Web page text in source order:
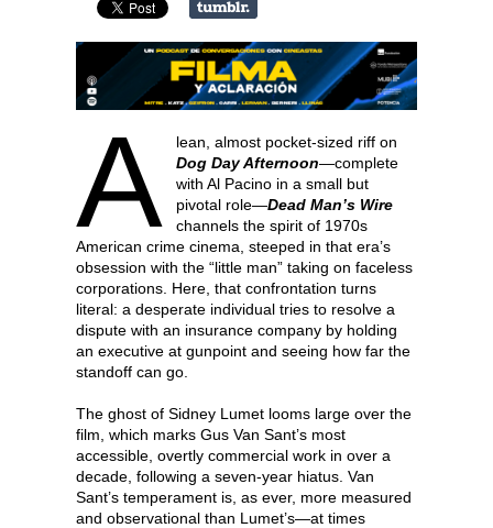
A
lean, almost pocket-sized riff on
Dog Day Afternoon—complete
with Al Pacino in a small but
pivotal role—Dead Man’s Wire
channels the spirit of 1970s
American crime cinema, steeped in that era’s
obsession with the “little man” taking on faceless
corporations. Here, that confrontation turns
literal: a desperate individual tries to resolve a
dispute with an insurance company by holding
an executive at gunpoint and seeing how far the
standoff can go.
The ghost of Sidney Lumet looms large over the
film, which marks Gus Van Sant’s most
accessible, overtly commercial work in over a
decade, following a seven-year hiatus. Van
Sant’s temperament is, as ever, more measured
and observational than Lumet’s—at times